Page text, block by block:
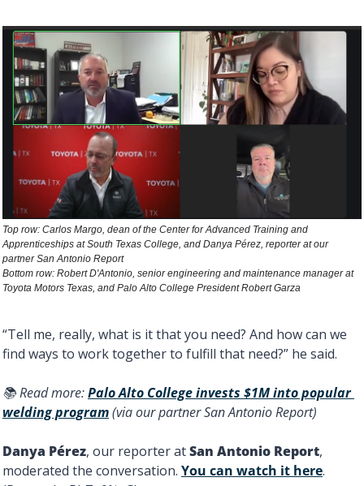
Top row: Carlos Margo, dean of the Center for Advanced Training and
Apprenticeships at South Texas College, and Danya Pérez, reporter at our
partner San Antonio Report
Bottom row: Robert D'Antonio, senior engineering and maintenance manager at
Toyota Motors Texas, and Palo Alto College President Robert Garza
“Tell me, really, what is it that you need? And how can we
find ways to work together to fulfill that need?” he said.
📚 Read more: Palo Alto College invests $1M into popular
welding program (via our partner San Antonio Report)
Danya Pérez, our reporter at San Antonio Report,
moderated the conversation. You can watch it here.